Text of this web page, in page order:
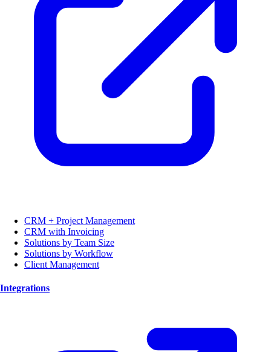
CRM + Project Management
CRM with Invoicing
Solutions by Team Size
Solutions by Workflow
Client Management
Integrations